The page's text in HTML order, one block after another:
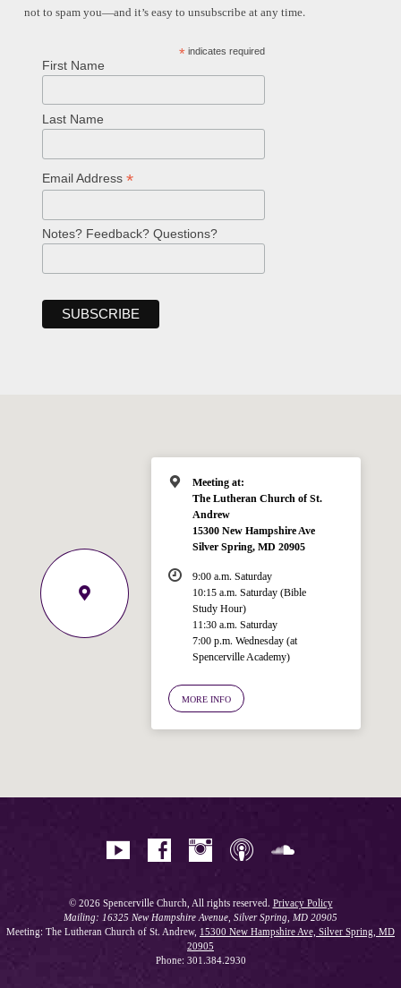
not to spam you—and it’s easy to unsubscribe at any time.
* indicates required
First Name
Last Name
Email Address *
Notes? Feedback? Questions?
Meeting at:
The Lutheran Church of St.
Andrew
15300 New Hampshire Ave
Silver Spring, MD 20905
9:00 a.m. Saturday
10:15 a.m. Saturday (Bible
Study Hour)
11:30 a.m. Saturday
7:00 p.m. Wednesday (at
Spencerville Academy)
MORE INFO
© 2026 Spencerville Church, All rights reserved. Privacy Policy
Mailing: 16325 New Hampshire Avenue, Silver Spring, MD 20905
Meeting: The Lutheran Church of St. Andrew, 15300 New Hampshire Ave, Silver Spring, MD
20905
Phone: 301.384.2930
Ask your question below.
Hi! I'm Spencer, an automated resource
for answering questions about the